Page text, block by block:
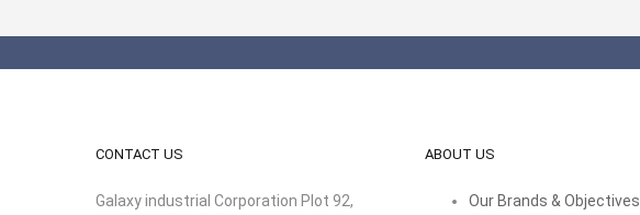
CONTACT US
Galaxy industrial Corporation Plot 92,
ABOUT US
Our Brands & Objectives